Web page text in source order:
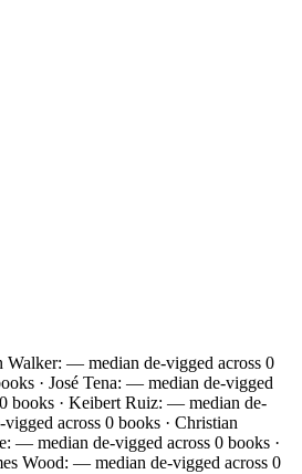
Walker: — median de-vigged across 0
· José Tena: — median de-vigged
books · Keibert Ruiz: — median de-
across 0 books · Christian
— median de-vigged across 0 books ·
Wood: — median de-vigged across 0